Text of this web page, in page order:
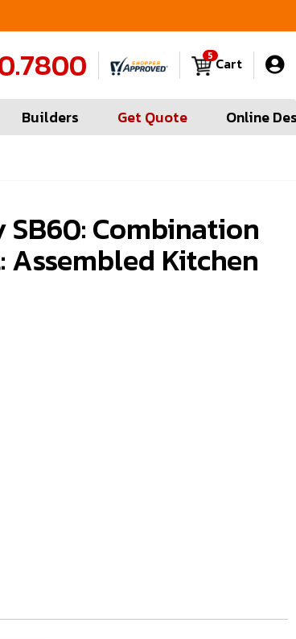
Cart
5
Builders Get Quote Online
SB60: Combination
Assembled Kitchen